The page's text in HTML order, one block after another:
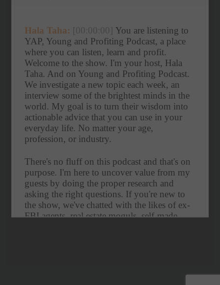
Hala Taha: [00:00:00] You are listening to
YAP, Young and Profiting Podcast, a place
where you can listen, learn and profit.
Welcome to the show. I'm your host, Hala
Taha. And on Young and Profiting Podcast.
We investigate a new topic each week, an
interview some of the brightest minds in the
world. My goal is to turn their wisdom into
actionable advice that you can use in your
everyday life. No matter your age,
profession, or industry.
There's no fluff on this podcast and that's on
purpose. I'm here to uncover value from my
guests by doing the proper research and
asking the right questions. If you're new to
the show, we've chatted with the likes of ex-
FBI agents, real estate moguls, self-made